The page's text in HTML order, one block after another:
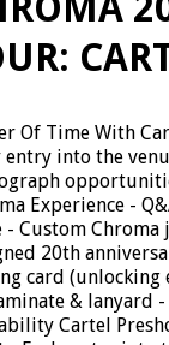
Of Time With
entry into the
Experience -
- Custom
20th
card (unlocking
& lanyard
Cartel